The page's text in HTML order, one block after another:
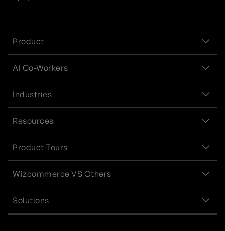
Product
AI Co-Workers
Industries
Resources
Product Tours
Wizcommerce VS Others
Solutions